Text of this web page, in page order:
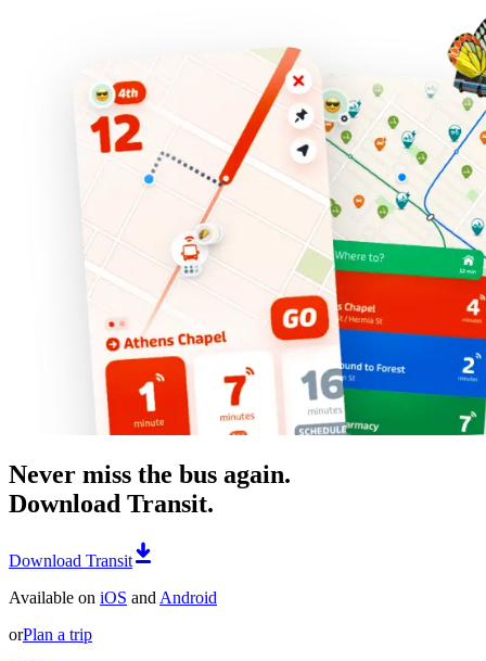
Never miss the bus again.
Download Transit.
Download Transit
Available on iOS and Android
orPlan a trip